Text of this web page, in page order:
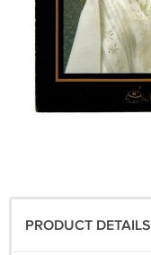
PRODUCT DETAILS